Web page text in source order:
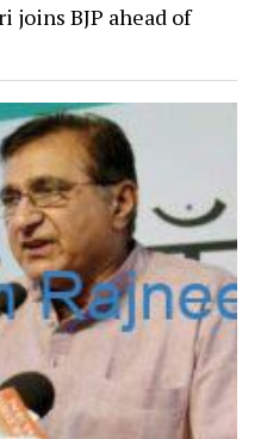
joins BJP ahead of